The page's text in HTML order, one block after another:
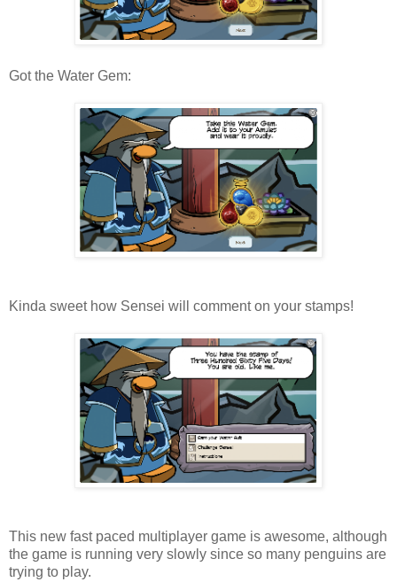
Got the Water Gem:
Kinda sweet how Sensei will comment on your stamps!
This new fast paced multiplayer game is awesome, although
the game is running very slowly since so many penguins are
trying to play.